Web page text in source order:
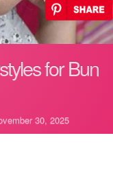
for Bun
30, 2025